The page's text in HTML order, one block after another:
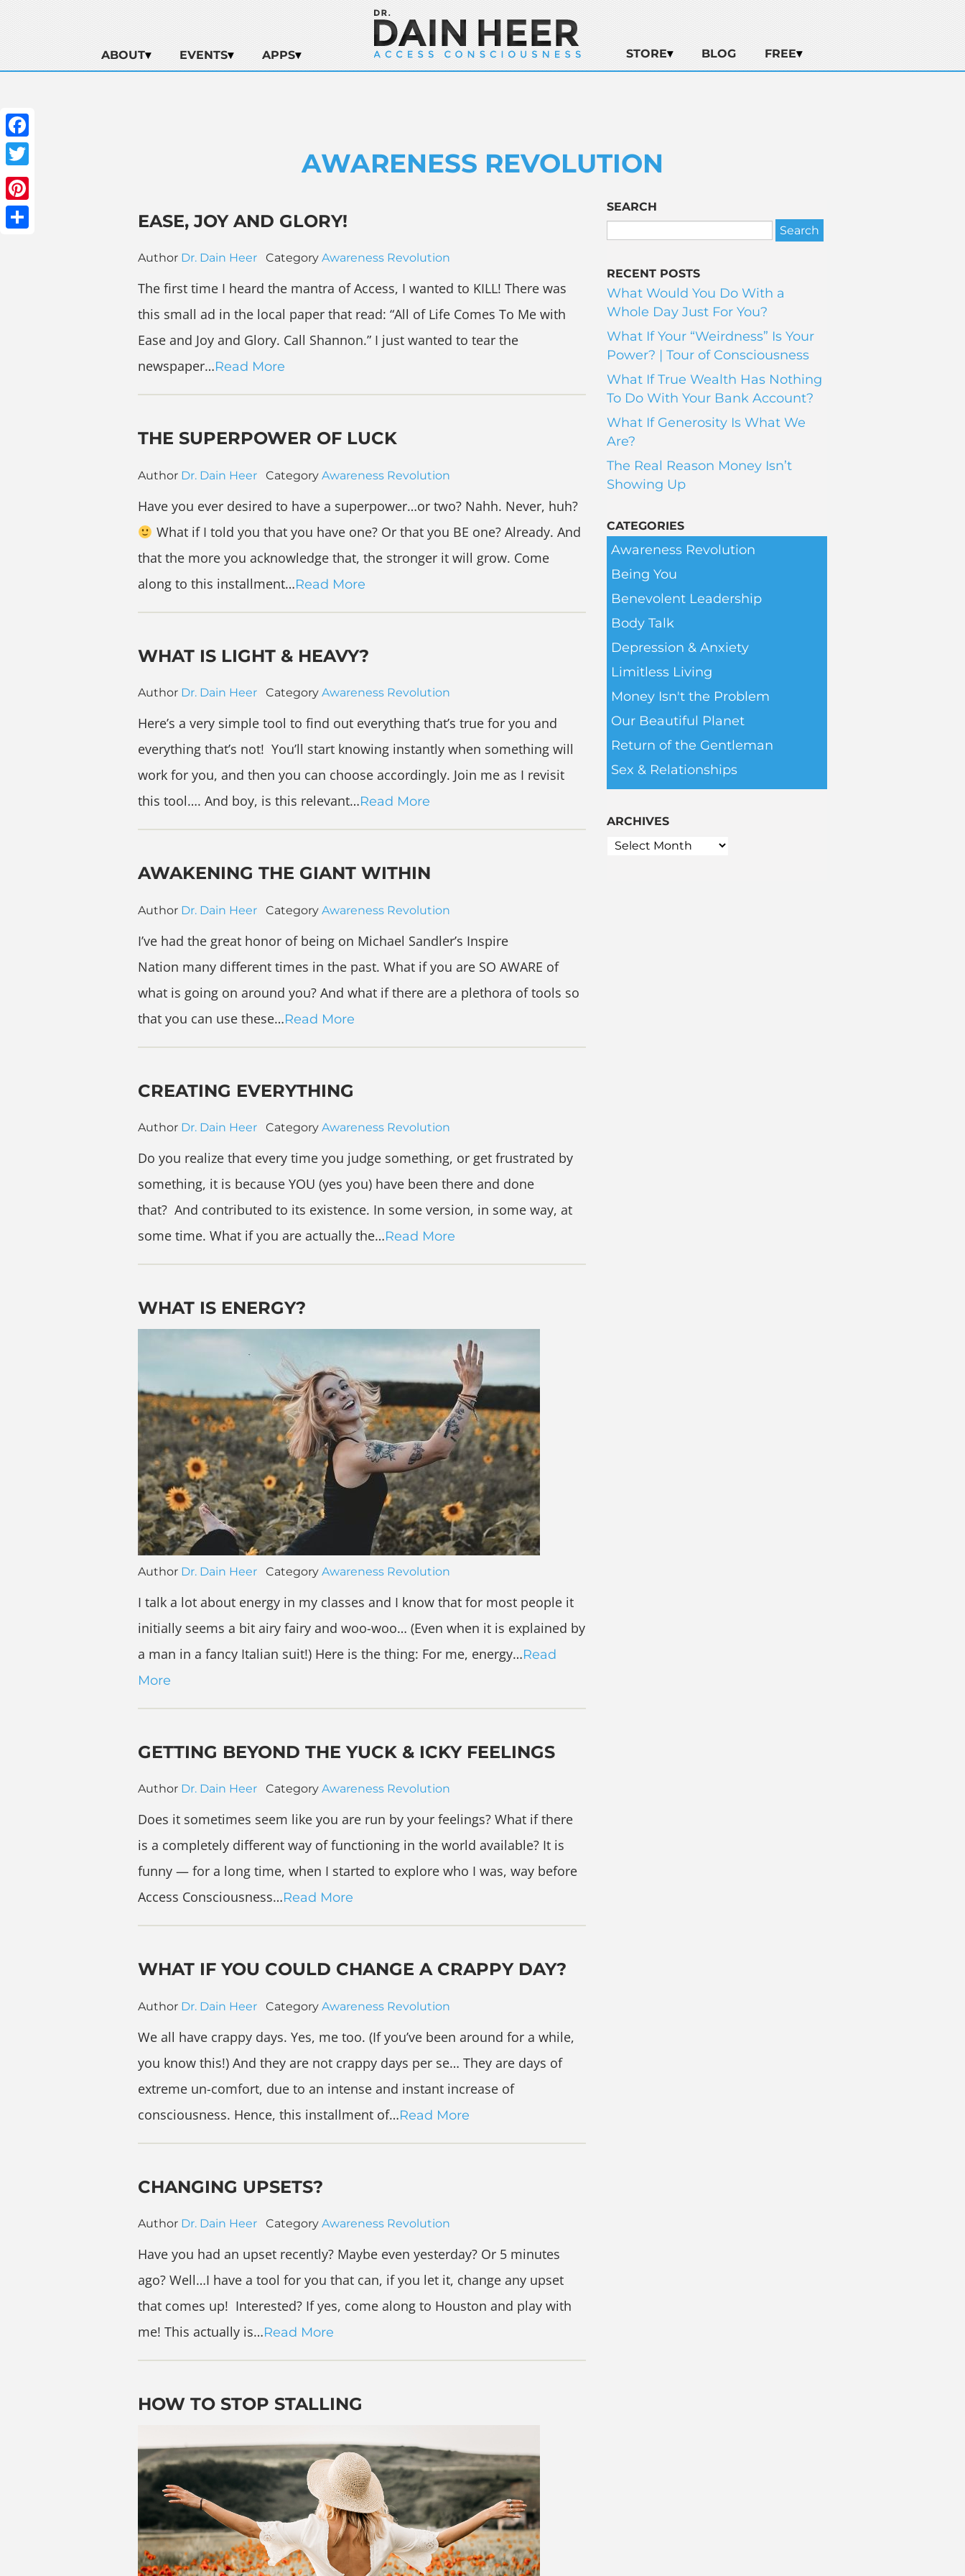
ABOUT EVENTS APPS STORE BLOG FREE
Facebook
Twitter
Pinterest
AWARENESS REVOLUTION
EASE, JOY AND GLORY!
Author Dr. Dain Heer Category Awareness Revolution
The first time I heard the mantra of Access, I wanted to KILL! There was
this small ad in the local paper that read: “All of Life Comes To Me with
Ease and Joy and Glory. Call Shannon.” I just wanted to tear the
newspaper…Read More
THE SUPERPOWER OF LUCK
Author Dr. Dain Heer Category Awareness Revolution
Have you ever desired to have a superpower…or two? Nahh. Never, huh?
What if I told you that you have one? Or that you BE one? Already. And
that the more you acknowledge that, the stronger it will grow. Come
along to this installment…Read More
WHAT IS LIGHT & HEAVY?
Author Dr. Dain Heer Category Awareness Revolution
Here’s a very simple tool to find out everything that’s true for you and
everything that’s not! You’ll start knowing instantly when something will
work for you, and then you can choose accordingly. Join me as I revisit
this tool…. And boy, is this relevant…Read More
AWAKENING THE GIANT WITHIN
Author Dr. Dain Heer Category Awareness Revolution
I’ve had the great honor of being on Michael Sandler’s Inspire
Nation many different times in the past. What if you are SO AWARE of
what is going on around you? And what if there are a plethora of tools so
that you can use these…Read More
CREATING EVERYTHING
Author Dr. Dain Heer Category Awareness Revolution
Do you realize that every time you judge something, or get frustrated by
something, it is because YOU (yes you) have been there and done
that? And contributed to its existence. In some version, in some way, at
some time. What if you are actually the…Read More
WHAT IS ENERGY?
Author Dr. Dain Heer Category Awareness Revolution
I talk a lot about energy in my classes and I know that for most people it
initially seems a bit airy fairy and woo-woo… (Even when it is explained by
a man in a fancy Italian suit!) Here is the thing: For me, energy…Read
More
GETTING BEYOND THE YUCK & ICKY FEELINGS
Author Dr. Dain Heer Category Awareness Revolution
Does it sometimes seem like you are run by your feelings? What if there
is a completely different way of functioning in the world available? It is
funny — for a long time, when I started to explore who I was, way before
Access Consciousness…Read More
WHAT IF YOU COULD CHANGE A CRAPPY DAY?
Author Dr. Dain Heer Category Awareness Revolution
We all have crappy days. Yes, me too. (If you’ve been around for a while,
you know this!) And they are not crappy days per se… They are days of
extreme un-comfort, due to an intense and instant increase of
consciousness. Hence, this installment of…Read More
CHANGING UPSETS?
Author Dr. Dain Heer Category Awareness Revolution
Have you had an upset recently? Maybe even yesterday? Or 5 minutes
ago? Well…I have a tool for you that can, if you let it, change any upset
that comes up! Interested? If yes, come along to Houston and play with
me! This actually is…Read More
HOW TO STOP STALLING
SEARCH
RECENT POSTS
What Would You Do With a
Whole Day Just For You?
What If Your “Weirdness” Is Your
Power? | Tour of Consciousness
What If True Wealth Has Nothing
To Do With Your Bank Account?
What If Generosity Is What We
Are?
The Real Reason Money Isn’t
Showing Up
CATEGORIES
Awareness Revolution
Being You
Benevolent Leadership
Body Talk
Depression & Anxiety
Limitless Living
Money Isn't the Problem
Our Beautiful Planet
Return of the Gentleman
Sex & Relationships
ARCHIVES